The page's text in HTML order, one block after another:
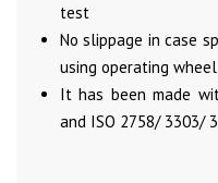
test
No slippage in case
using operating wheel
It has been made
and ISO 2758/ 3303/